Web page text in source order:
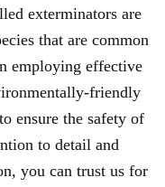
exterminators are
that are common
employing effective
friendly
ensure the safety of
to detail and
you can trust us for